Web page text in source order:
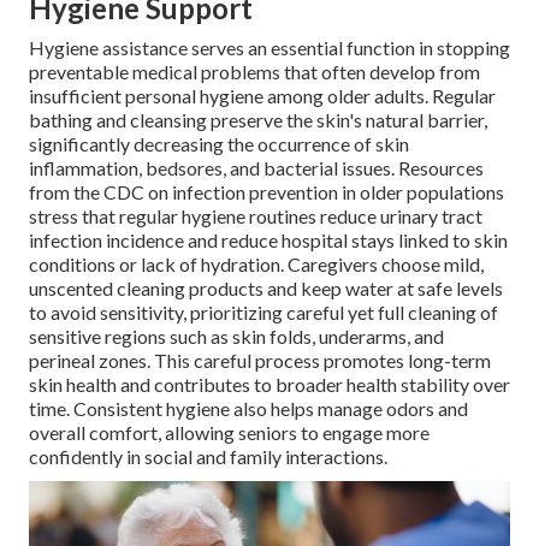
Hygiene Support
Hygiene assistance serves an essential function in stopping
preventable medical problems that often develop from
insufficient personal hygiene among older adults. Regular
bathing and cleansing preserve the skin's natural barrier,
significantly decreasing the occurrence of skin
inflammation, bedsores, and bacterial issues. Resources
from the CDC on infection prevention in older populations
stress that regular hygiene routines reduce urinary tract
infection incidence and reduce hospital stays linked to skin
conditions or lack of hydration. Caregivers choose mild,
unscented cleaning products and keep water at safe levels
to avoid sensitivity, prioritizing careful yet full cleaning of
sensitive regions such as skin folds, underarms, and
perineal zones. This careful process promotes long-term
skin health and contributes to broader health stability over
time. Consistent hygiene also helps manage odors and
overall comfort, allowing seniors to engage more
confidently in social and family interactions.